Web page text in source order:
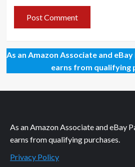
As an Amazon Associate and
earns from qualifying
As an Amazon Associate and eBay
earns from qualifying purchases.
Privacy Policy